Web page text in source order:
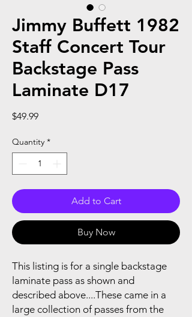
Jimmy Buffett 1982
Staff Concert Tour
Backstage Pass
Laminate D17
$49.99Price
Quantity *
Add to Cart
Buy Now
This listing is for a single backstage
laminate pass as shown and
described above....These came in a
large collection of passes from the